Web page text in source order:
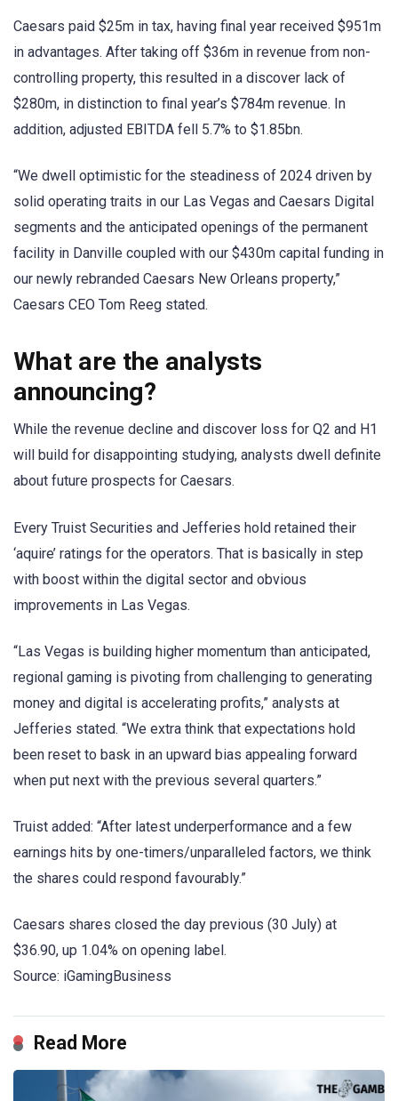
Caesars paid $25m in tax, having final year received $951m
in advantages. After taking off $36m in revenue from non-
controlling property, this resulted in a discover lack of
$280m, in distinction to final year’s $784m revenue. In
addition, adjusted EBITDA fell 5.7% to $1.85bn.
“We dwell optimistic for the steadiness of 2024 driven by
solid operating traits in our Las Vegas and Caesars Digital
segments and the anticipated openings of the permanent
facility in Danville coupled with our $430m capital funding in
our newly rebranded Caesars New Orleans property,”
Caesars CEO Tom Reeg stated.
What are the analysts
announcing?
While the revenue decline and discover loss for Q2 and H1
will build for disappointing studying, analysts dwell definite
about future prospects for Caesars.
Every Truist Securities and Jefferies hold retained their
‘aquire’ ratings for the operators. That is basically in step
with boost within the digital sector and obvious
improvements in Las Vegas.
“Las Vegas is building higher momentum than anticipated,
regional gaming is pivoting from challenging to generating
money and digital is accelerating profits,” analysts at
Jefferies stated. “We extra think that expectations hold
been reset to bask in an upward bias appealing forward
when put next with the previous several quarters.”
Truist added: “After latest underperformance and a few
earnings hits by one-timers/unparalleled factors, we think
the shares could respond favourably.”
Caesars shares closed the day previous (30 July) at
$36.90, up 1.04% on opening label.
Source: iGamingBusiness
Read More